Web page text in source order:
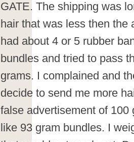
GATE. The shipping was
hair that was less then the
had about 4 or 5 rubber
bundles and tried to pass
grams. I complained and
decide to send me more
false advertisement of
like 93 gram bundles. I